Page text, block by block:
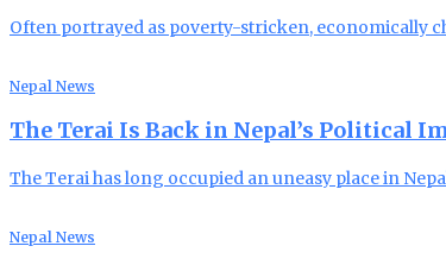
Often portrayed as poverty-stricken, economically
Nepal News
The Terai Is Back in Nepal’s Political
The Terai has long occupied an uneasy place in
Nepal News